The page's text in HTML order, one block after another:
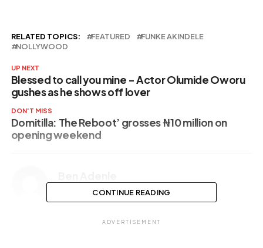
RELATED TOPICS: FEATURED
FUNKE AKINDELE
NOLLYWOOD
UP NEXT
Blessed to call you mine – Actor Olumide Oworu
gushes as he shows off lover
DON'T MISS
Domitilla: The Reboot’ grosses ₦‎10 million on
opening weekend
CONTINUE READING
ADVERTISEMENT